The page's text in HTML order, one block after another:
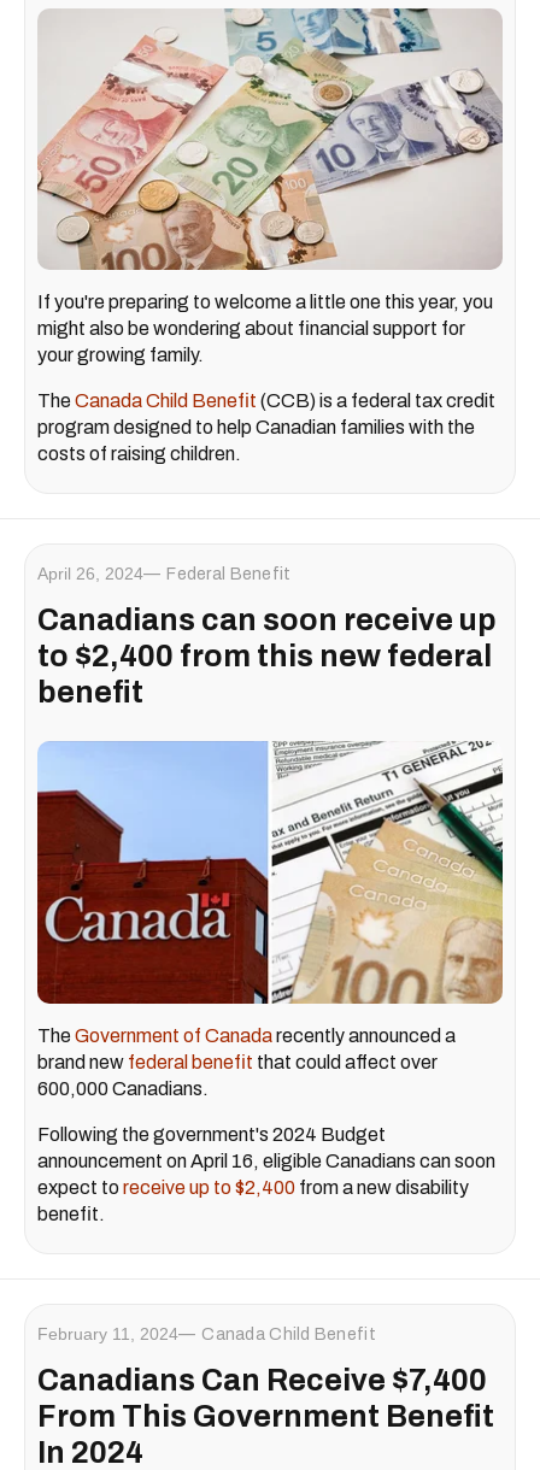
If you're preparing to welcome a little one this year, you
might also be wondering about financial support for
your growing family.
TheCanada Child Benefit (CCB) is a federal tax credit
program designed to help Canadian families with the
costs of raising children.
April 26, 2024 Federal Benefit
Canadians can soon receive up
to $2,400 from this new federal
benefit
TheGovernment of Canadarecently announced a
brand new federal benefit that could affect over
600,000 Canadians.
Following the government's 2024 Budget
announcement on April 16, eligible Canadians can soon
expect toreceive up to $2,400 from a new disability
benefit.
February 11, 2024 Canada Child Benefit
Canadians Can Receive $7,400
From This Government Benefit
In 2024